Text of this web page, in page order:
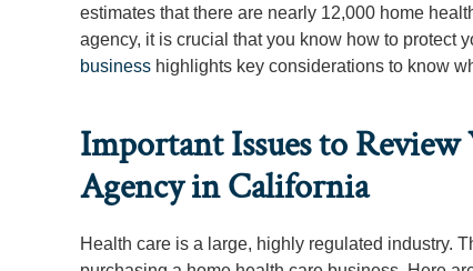
estimates that there are nearly 12,000 home
agency, it is crucial that you know how to protect
business highlights key considerations to know
Important Issues to
Agency in California
Health care is a large, highly regulated industry.